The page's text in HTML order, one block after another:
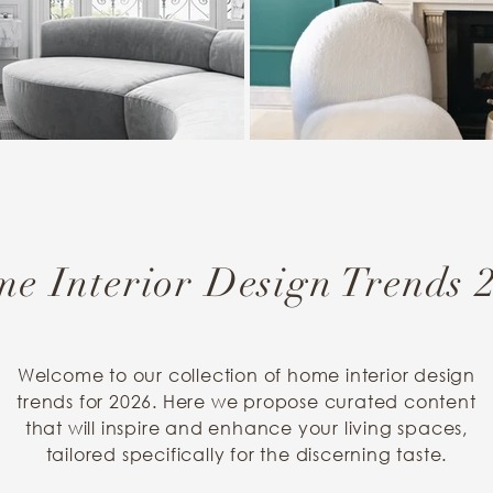
Interior Design Trends
Welcome to our collection of home interior design
trends for 2026. Here we propose curated content
that will inspire and enhance your living spaces,
tailored specifically for the discerning taste.